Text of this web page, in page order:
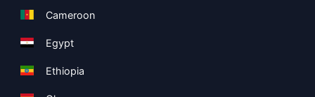
Cameroon
Egypt
Ethiopia